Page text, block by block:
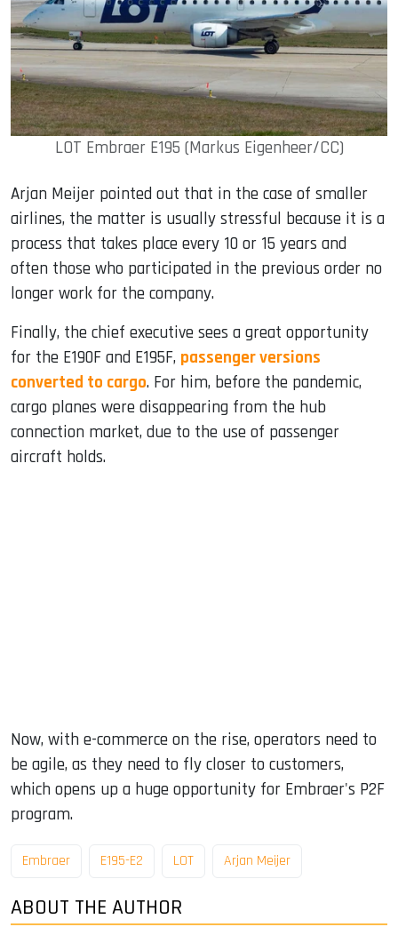
LOT Embraer E195 (Markus Eigenheer/CC)
Arjan Meijer pointed out that in the case of smaller
airlines, the matter is usually stressful because it is a
process that takes place every 10 or 15 years and
often those who participated in the previous order no
longer work for the company.
Finally, the chief executive sees a great opportunity
for the E190F and E195F, passenger versions
converted to cargo. For him, before the pandemic,
cargo planes were disappearing from the hub
connection market, due to the use of passenger
aircraft holds.
Now, with e-commerce on the rise, operators need to
be agile, as they need to fly closer to customers,
which opens up a huge opportunity for Embraer's P2F
program.
Embraer E195-E2 LOT Arjan Meijer
ABOUT THE AUTHOR